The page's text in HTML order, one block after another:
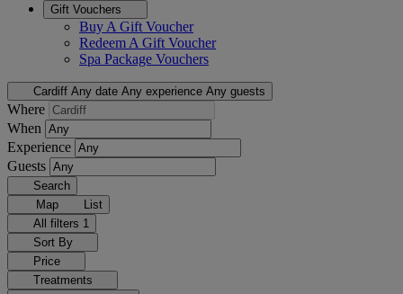
Gift Vouchers
Buy A Gift Voucher
Redeem A Gift Voucher
Spa Package Vouchers
Cardiff Any date Any experience Any guests
Where
When
Experience
Guests
Search
Map
List
All filters 1
Sort By
Price
Treatments